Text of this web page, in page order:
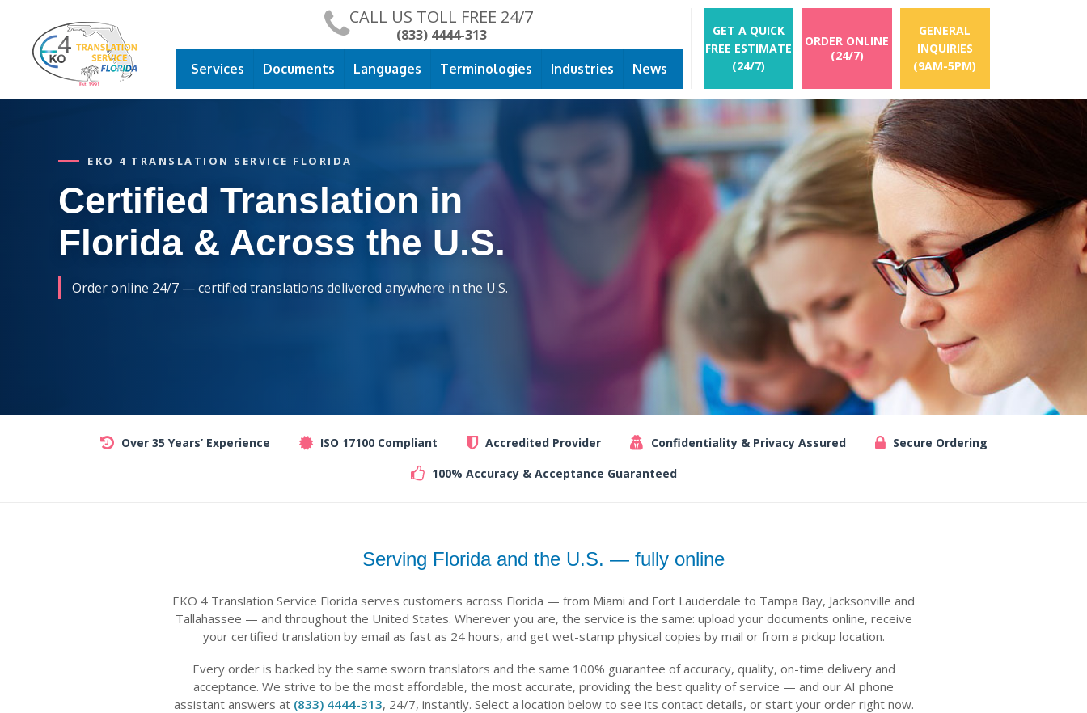
CALL US TOLL FREE 24/7
(833) 4444-313
Services Documents Languages Terminologies Industries News
GET A QUICK
FREE ESTIMATE
(24/7)
ORDER ONLINE
(24/7)
GENERAL
INQUIRIES
(9AM-5PM)
EKO 4 TRANSLATION SERVICE FLORIDA
Certified Translation in
Florida & Across the U.S.
Order online 24/7 — certified translations delivered anywhere in the U.S.
Over 35 Years’ Experience ISO 17100 Compliant Accredited Provider Confidentiality & Privacy Assured
Secure Ordering
100% Accuracy & Acceptance Guaranteed
Serving Florida and the U.S. — fully online
EKO 4 Translation Service Florida serves customers across Florida — from Miami and Fort Lauderdale to Tampa Bay, Jacksonville and
Tallahassee — and throughout the United States. Wherever you are, the service is the same: upload your documents online, receive
your certified translation by email as fast as 24 hours, and get wet-stamp physical copies by mail or from a pickup location.
Every order is backed by the same sworn translators and the same 100% guarantee of accuracy, quality, on-time delivery and
acceptance. We strive to be the most affordable, the most accurate, providing the best quality of service — and our AI phone
assistant answers at (833) 4444-313, 24/7, instantly. Select a location below to see its contact details, or start your order right now.